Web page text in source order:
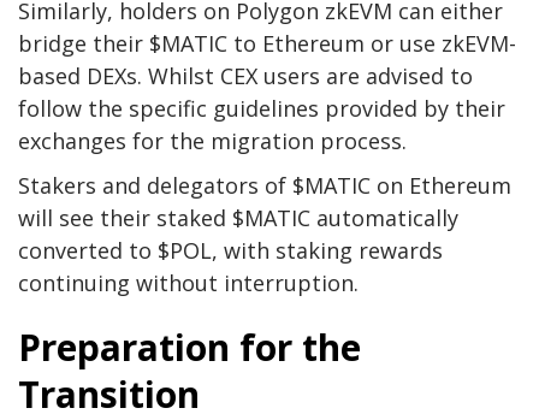
Similarly, holders on Polygon zkEVM can either
bridge their $MATIC to Ethereum or use zkEVM-
based DEXs. Whilst CEX users are advised to
follow the specific guidelines provided by their
exchanges for the migration process.
Stakers and delegators of $MATIC on Ethereum
will see their staked $MATIC automatically
converted to $POL, with staking rewards
continuing without interruption.
Preparation for the
Transition